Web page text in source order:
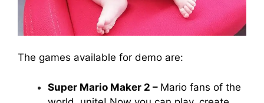
The games available for demo are:
Super Mario Maker 2 – Mario fans of the